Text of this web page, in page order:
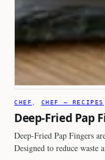
CHEF CHEF – RECIPES
Deep-Fried Pap
Deep-Fried Pap Fingers
Designed to reduce